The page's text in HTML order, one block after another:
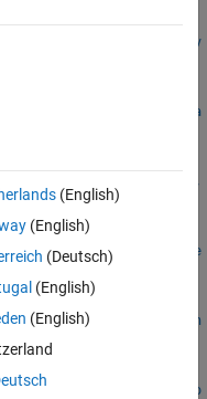
(English)
(English)
(Deutsch)
(English)
(English)